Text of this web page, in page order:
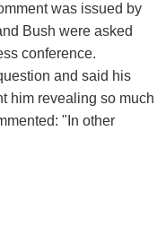
was issued by
Bush were asked
conference.
and said his
him revealing so much
"In other